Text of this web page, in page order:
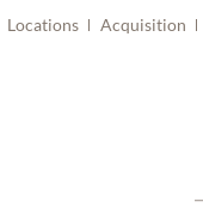
Locations Acquisition